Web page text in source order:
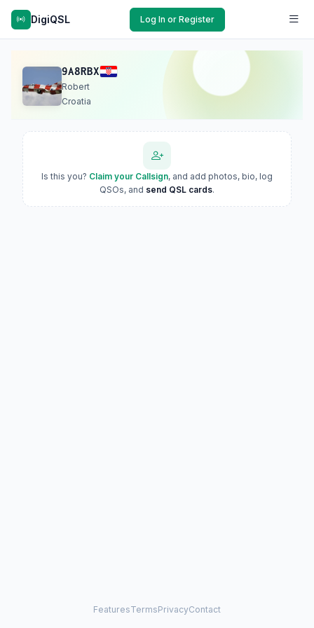
DigiQSL Log In or Register
9A8RBX
Robert
Croatia
Is this you? Claim your Callsign, and add photos, bio, log
QSOs, and send QSL cards.
FeaturesTermsPrivacyContact